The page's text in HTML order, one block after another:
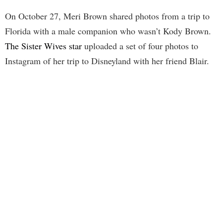
On October 27, Meri Brown shared photos from a trip to
Florida with a male companion who wasn’t Kody Brown.
The Sister Wives star uploaded a set of four photos to
Instagram of her trip to Disneyland with her friend Blair.